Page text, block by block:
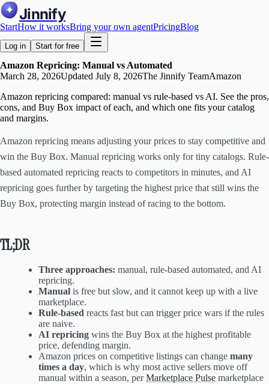
Jinnify
StartHow it worksBring your own agentPricingBlog
Log in Start for free
Amazon Repricing: Manual vs Automated
March 28, 2026Updated July 8, 2026The Jinnify TeamAmazon
Amazon repricing compared: manual vs rule-based vs AI. See the pros,
cons, and Buy Box impact of each, and which one fits your catalog
and margins.
Amazon repricing means adjusting your prices to stay competitive and
win the Buy Box. Manual repricing works only for tiny catalogs. Rule-
based automated repricing reacts to competitors in minutes, and AI
repricing goes further by targeting the highest price that still wins the
Buy Box, protecting margin instead of racing to the bottom.
TL;DR
Three approaches: manual, rule-based automated, and AI
repricing.
Manual is free but slow, and it cannot keep up with a live
marketplace.
Rule-based reacts fast but can trigger price wars if the rules
are naive.
AI repricing wins the Buy Box at the highest profitable
price, defending margin.
Amazon prices on competitive listings can change many
times a day, which is why most active sellers move off
manual within a season, perMarketplace Pulse marketplace